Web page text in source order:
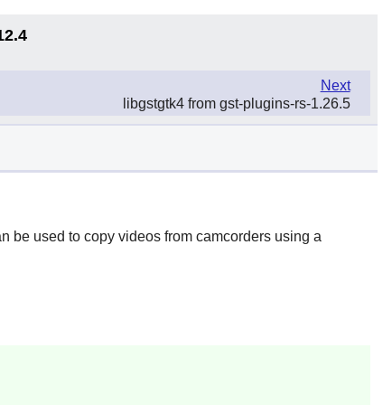
Next
libgstgtk4 from gst-plugins-rs-1.26.5
be used to copy videos from camcorders using a